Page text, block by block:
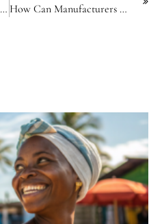
Why Choose a Supplier with In-House Printing for Patterned Headscarves? How Can Manufacturers Help E-commerce Sellers Compete on Hair Accessory Pricing?